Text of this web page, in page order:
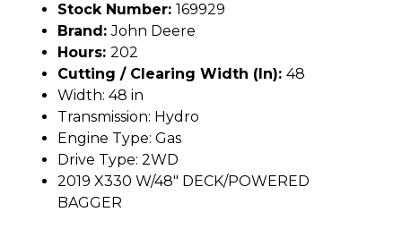
Stock Number: 169929
Brand:John Deere
Hours: 202
Cutting / Clearing Width (In): 48
Width: 48 in
Transmission: Hydro
Engine Type: Gas
Drive Type: 2WD
2019 X330 W/48" DECK/POWERED
BAGGER